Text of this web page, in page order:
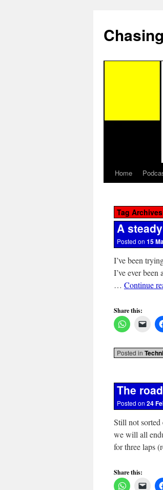
Home
Tag
A
Posted on 15
I’ve been
I’ve ever
… Continue
Share this:
Posted in
The
Posted on 24
Still not sorted
we will all
for three laps
Share this: